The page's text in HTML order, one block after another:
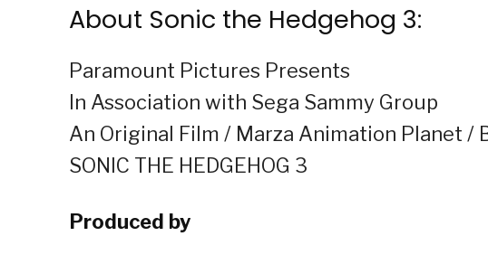
About Sonic the Hedgehog 3:
Paramount Pictures Presents
In Association with Sega Sammy Group
An Original Film / Marza Animation Planet /
SONIC THE HEDGEHOG 3
Produced by